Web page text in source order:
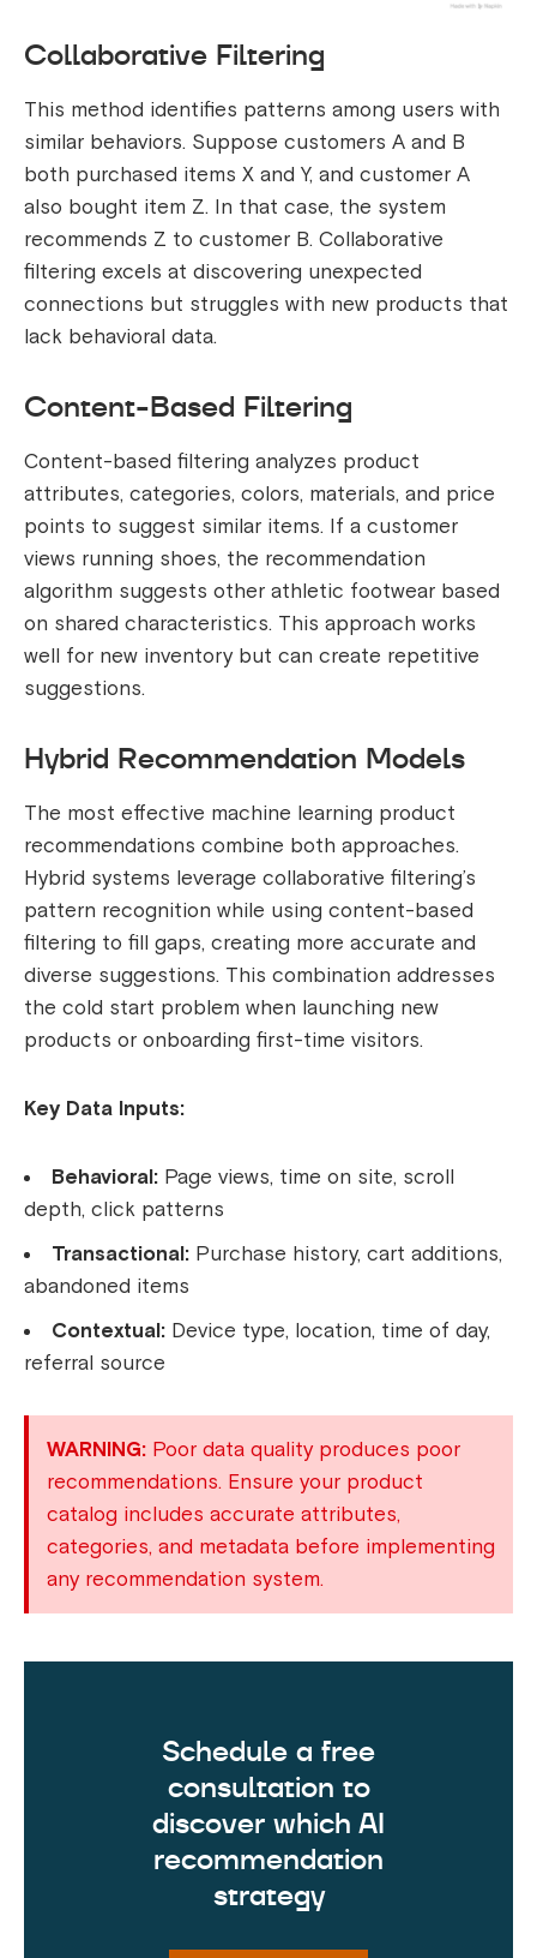
Collaborative Filtering
This method identifies patterns among users with
similar behaviors. Suppose customers A and B
both purchased items X and Y, and customer A
also bought item Z. In that case, the system
recommends Z to customer B. Collaborative
filtering excels at discovering unexpected
connections but struggles with new products that
lack behavioral data.
Content-Based Filtering
Content-based filtering analyzes product
attributes, categories, colors, materials, and price
points to suggest similar items. If a customer
views running shoes, the recommendation
algorithm suggests other athletic footwear based
on shared characteristics. This approach works
well for new inventory but can create repetitive
suggestions.
Hybrid Recommendation Models
The most effective machine learning product
recommendations combine both approaches.
Hybrid systems leverage collaborative filtering’s
pattern recognition while using content-based
filtering to fill gaps, creating more accurate and
diverse suggestions. This combination addresses
the cold start problem when launching new
products or onboarding first-time visitors.
Key Data Inputs:
Behavioral: Page views, time on site, scroll
depth, click patterns
Transactional: Purchase history, cart additions,
abandoned items
Contextual: Device type, location, time of day,
referral source
WARNING: Poor data quality produces poor
recommendations. Ensure your product
catalog includes accurate attributes,
categories, and metadata before implementing
any recommendation system.
Schedule a free
consultation to
discover which AI
recommendation
strategy